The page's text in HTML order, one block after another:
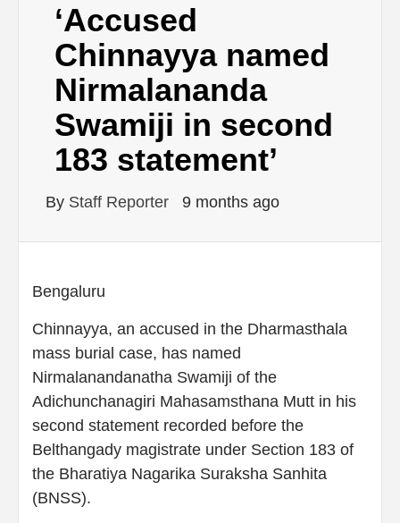
‘Accused
Chinnayya named
Nirmalananda
Swamiji in second
183 statement’
By Staff Reporter 9 months ago
Bengaluru
Chinnayya, an accused in the Dharmasthala
mass burial case, has named
Nirmalanandanatha Swamiji of the
Adichunchanagiri Mahasamsthana Mutt in his
second statement recorded before the
Belthangady magistrate under Section 183 of
the Bharatiya Nagarika Suraksha Sanhita
(BNSS).